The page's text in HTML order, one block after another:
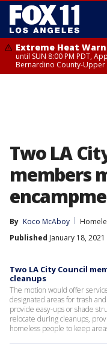
Extreme Heat
until SUN 8:00 PM PDT,
Bernardino County-Upper
Two LA
members
By Koco McAboy
Published January 18, 2021
Two LA City Council
cleanups
The motion would offer
designated areas for trash
provide easy-ups or shade
relocate during cleanups,
homeless people to keep